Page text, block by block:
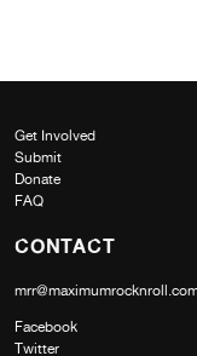
Get Involved
Submit
Donate
FAQ
CONTACT
Facebook
Twitter